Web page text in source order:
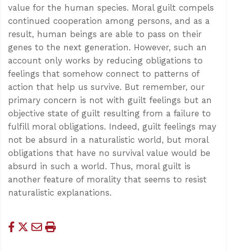
value for the human species. Moral guilt compels
continued cooperation among persons, and as a
result, human beings are able to pass on their
genes to the next generation. However, such an
account only works by reducing obligations to
feelings that somehow connect to patterns of
action that help us survive. But remember, our
primary concern is not with guilt feelings but an
objective state of guilt resulting from a failure to
fulfill moral obligations. Indeed, guilt feelings may
not be absurd in a naturalistic world, but moral
obligations that have no survival value would be
absurd in such a world. Thus, moral guilt is
another feature of morality that seems to resist
naturalistic explanations.